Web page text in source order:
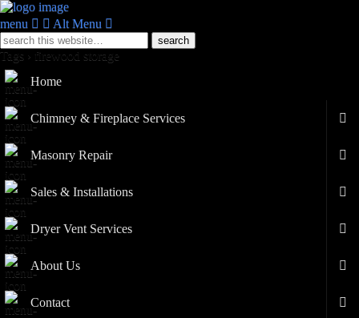
menu Alt Menu
Tags › firewood storage
Home
Chimney & Fireplace Services
Masonry Repair
Sales & Installations
Dryer Vent Services
About Us
Contact